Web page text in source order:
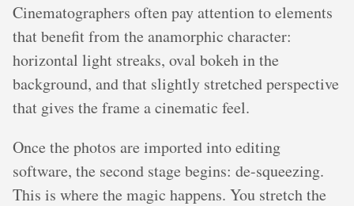
Cinematographers often pay attention to elements
that benefit from the anamorphic character:
horizontal light streaks, oval bokeh in the
background, and that slightly stretched perspective
that gives the frame a cinematic feel.
Once the photos are imported into editing
software, the second stage begins: de-squeezing.
This is where the magic happens. You stretch the